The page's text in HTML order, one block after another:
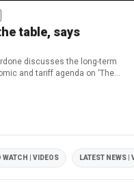
table, says
discusses the long-term
and tariff agenda on ‘The
WATCH | VIDEOS LATEST NEWS |